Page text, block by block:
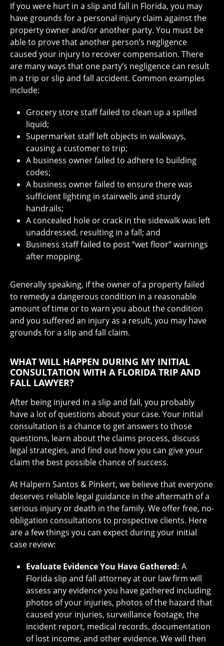
If you were hurt in a slip and fall in Florida, you may
have grounds for a personal injury claim against the
property owner and/or another party. You must be
able to prove that another person’s negligence
caused your injury to recover compensation. There
are many ways that one party’s negligence can result
in a trip or slip and fall accident. Common examples
include:
Grocery store staff failed to clean up a spilled
liquid;
Supermarket staff left objects in walkways,
causing a customer to trip;
A business owner failed to adhere to building
codes;
A business owner failed to ensure there was
sufficient lighting in stairwells and sturdy
handrails;
A concealed hole or crack in the sidewalk was left
unaddressed, resulting in a fall; and
Business staff failed to post “wet floor” warnings
after mopping.
Generally speaking, if the owner of a property failed
to remedy a dangerous condition in a reasonable
amount of time or to warn you about the condition
and you suffered an injury as a result, you may have
grounds for a slip and fall claim.
WHAT WILL HAPPEN DURING MY INITIAL
CONSULTATION WITH A FLORIDA TRIP AND
FALL LAWYER?
After being injured in a slip and fall, you probably
have a lot of questions about your case. Your initial
consultation is a chance to get answers to those
questions, learn about the claims process, discuss
legal strategies, and find out how you can give your
claim the best possible chance of success.
At Halpern Santos & Pinkert, we believe that everyone
deserves reliable legal guidance in the aftermath of a
serious injury or death in the family. We offer free, no-
obligation consultations to prospective clients. Here
are a few things you can expect during your initial
case review:
Evaluate Evidence You Have Gathered: A
Florida slip and fall attorney at our law firm will
assess any evidence you have gathered including
photos of your injuries, photos of the hazard that
caused your injuries, surveillance footage, the
incident report, medical records, documentation
of lost income, and other evidence. We will then